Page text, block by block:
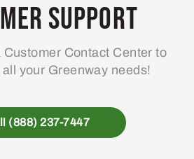
Support
Customer Contact Center to
your Greenway needs!
(888) 237-7447